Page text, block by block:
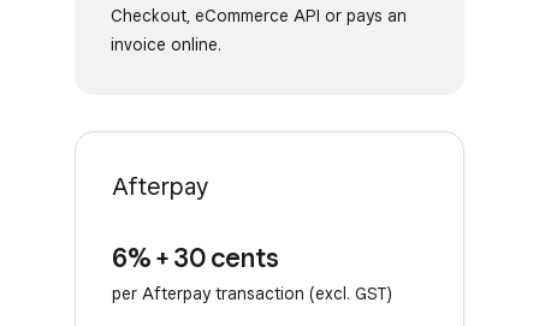
Checkout, eCommerce API or pays an
invoice online.
Afterpay
6% + 30 cents
per Afterpay transaction (excl. GST)